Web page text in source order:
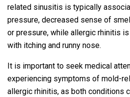
related sinusitis is typically
pressure, decreased sense of
or pressure, while allergic rhinitis
with itching and runny nose.
It is important to seek medical
experiencing symptoms of mold-
allergic rhinitis, as both conditions